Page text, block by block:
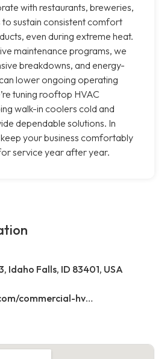
with restaurants, breweries,
sustain consistent comfort
even during extreme heat.
maintenance programs, we
breakdowns, and energy-
lower ongoing operating
tuning rooftop HVAC
walk-in coolers cold and
dependable solutions. In
your business comfortably
service year after year.
Idaho Falls, ID 83401, USA
https://nextechna.com/commercial-hvac-refrigeration-services-in-idaho-falls-id-nextech/